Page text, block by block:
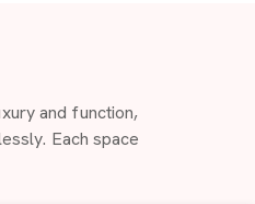
and function,
Each space